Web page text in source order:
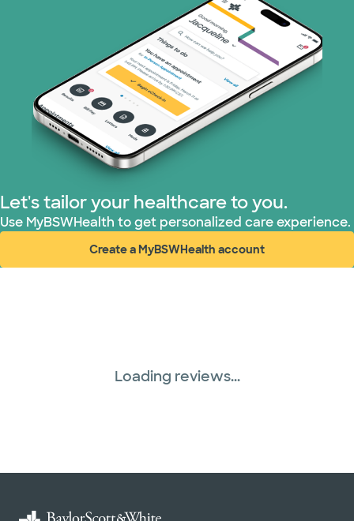
Let's tailor your healthcare to you.
Use MyBSWHealth to get personalized care experience.
Create a MyBSWHealth account
(opens in new window)
Loading reviews...